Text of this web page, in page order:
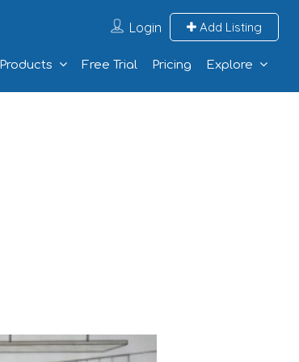
Login Add Listing
Products Free Trial Pricing Explore